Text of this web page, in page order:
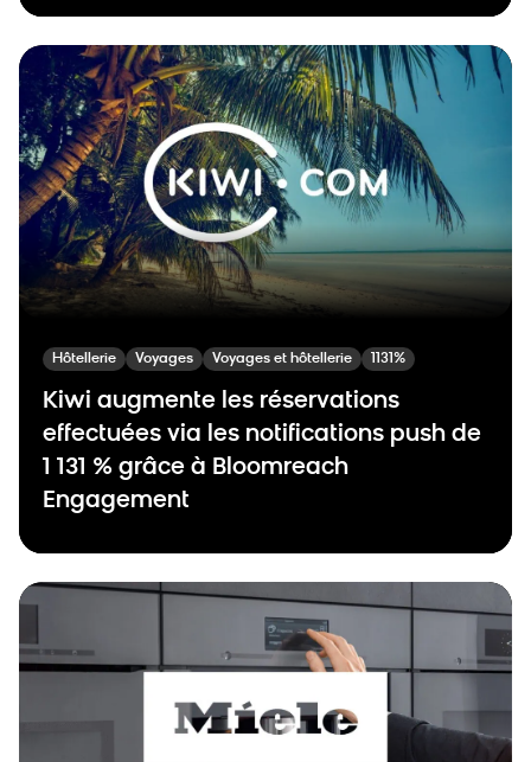
Hôtellerie Voyages Voyages et hôtellerie 1131%
Kiwi augmente les réservations
effectuées via les notifications push de
1 131 % grâce à Bloomreach
Engagement